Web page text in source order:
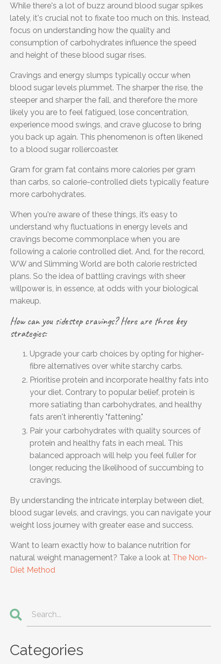
While there's a lot of buzz around blood sugar spikes
lately, it's crucial not to fixate too much on this. Instead,
focus on understanding how the quality and
consumption of carbohydrates influence the speed
and height of these blood sugar rises.
Cravings and energy slumps typically occur when
blood sugar levels plummet. The sharper the rise, the
steeper and sharper the fall, and therefore the more
likely you are to feel fatigued, lose concentration,
experience mood swings, and crave glucose to bring
you back up again. This phenomenon is often likened
to a blood sugar rollercoaster.
Gram for gram fat contains more calories per gram
than carbs, so calorie-controlled diets typically feature
more carbohydrates.
When you're aware of these things, it’s easy to
understand why fluctuations in energy levels and
cravings become commonplace when you are
following a calorie controlled diet. And, for the record,
WW and Slimming World are both calorie restricted
plans. So the idea of battling cravings with sheer
willpower is, in essence, at odds with your biological
makeup.
How can you sidestep cravings? Here are three key
strategies:
Upgrade your carb choices by opting for higher-
fibre alternatives over white starchy carbs.
Prioritise protein and incorporate healthy fats into
your diet. Contrary to popular belief, protein is
more satiating than carbohydrates, and healthy
fats aren't inherently "fattening."
Pair your carbohydrates with quality sources of
protein and healthy fats in each meal. This
balanced approach will help you feel fuller for
longer, reducing the likelihood of succumbing to
cravings.
By understanding the intricate interplay between diet,
blood sugar levels, and cravings, you can navigate your
weight loss journey with greater ease and success.
Want to learn exactly how to balance nutrition for
natural weight management? Take a look at The Non-
Diet Method
Categories